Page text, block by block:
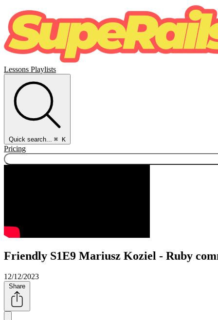
Lessons Playlists
Quick search... ⌘ K
Pricing
Friendly S1E9 Mariusz Koziel - Ruby
12/12/2023
Share